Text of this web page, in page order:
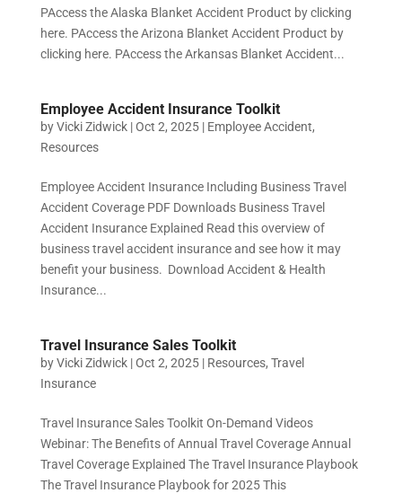
PAccess the Alaska Blanket Accident Product by clicking
here. PAccess the Arizona Blanket Accident Product by
clicking here. PAccess the Arkansas Blanket Accident...
Employee Accident Insurance Toolkit
byVicki Zidwick|Oct 2, 2025| Employee Accident,
Resources
Employee Accident Insurance Including Business Travel
Accident Coverage PDF Downloads Business Travel
Accident Insurance Explained Read this overview of
business travel accident insurance and see how it may
benefit your business. Download Accident & Health
Insurance...
Travel Insurance Sales Toolkit
byVicki Zidwick|Oct 2, 2025| Resources, Travel
Insurance
Travel Insurance Sales Toolkit On-Demand Videos
Webinar: The Benefits of Annual Travel Coverage Annual
Travel Coverage Explained The Travel Insurance Playbook
The Travel Insurance Playbook for 2025 This